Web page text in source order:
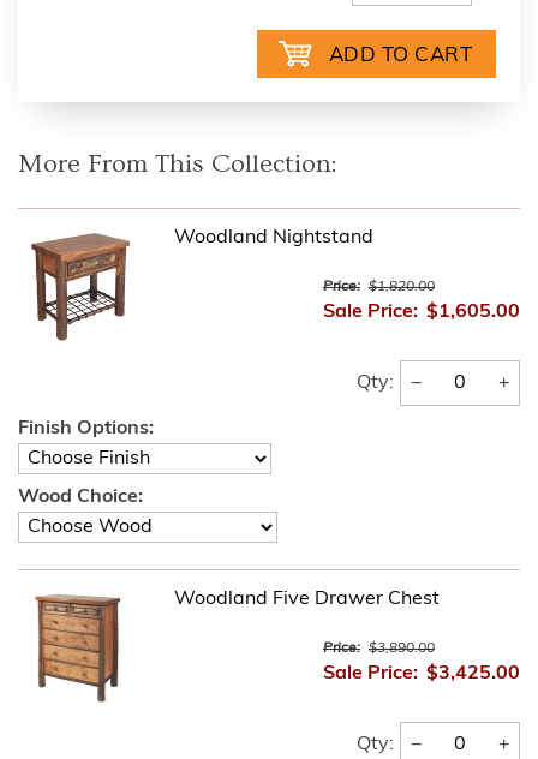
More From This Collection:
Woodland Nightstand
Price: $1,820.00
Sale Price: $1,605.00
Qty: − +
Finish Options:
Wood Choice:
Woodland Five Drawer Chest
Price: $3,890.00
Sale Price: $3,425.00
Qty: − +